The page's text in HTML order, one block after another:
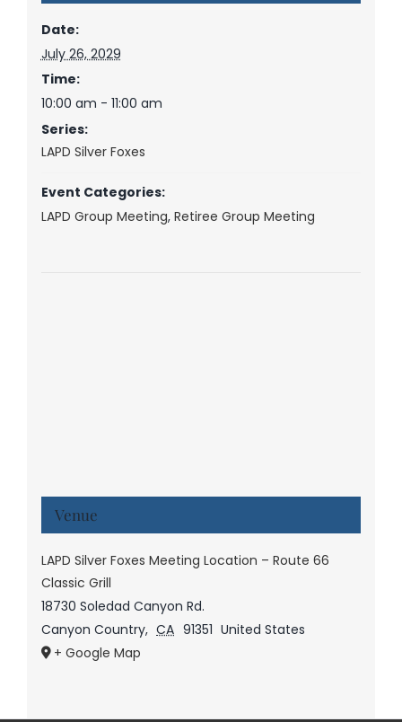
Date:
July 26, 2029
Time:
10:00 am - 11:00 am
Series:
LAPD Silver Foxes
Event Categories:
LAPD Group Meeting, Retiree Group Meeting
Venue
LAPD Silver Foxes Meeting Location – Route 66
Classic Grill
18730 Soledad Canyon Rd.
Canyon Country, CA 91351 United States
+ Google Map